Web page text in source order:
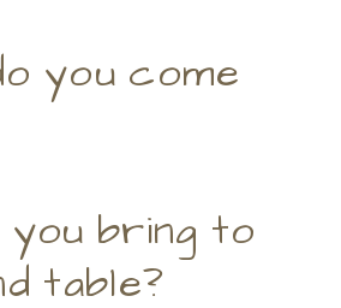
you come
you bring to
table?